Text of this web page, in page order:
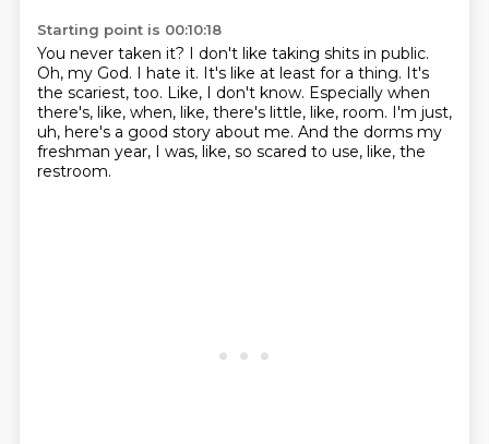
Starting point is 00:10:18
You never taken it? I don't like taking shits in public.
Oh, my God. I hate it. It's like at least for a thing. It's
the scariest, too. Like, I don't know. Especially when
there's, like, when, like, there's little, like, room. I'm just,
uh, here's a good story about me. And the dorms my
freshman year, I was, like, so scared to use, like, the
restroom.